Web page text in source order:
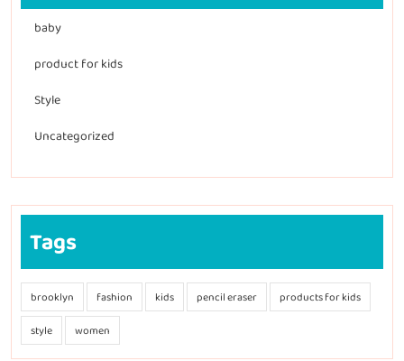
baby
product for kids
Style
Uncategorized
Tags
brooklyn fashion kids pencil eraser products for kids
style women